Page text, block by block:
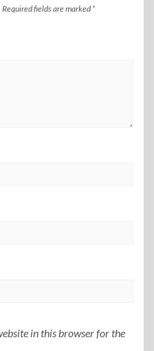
Required fields are marked *
in this browser for the